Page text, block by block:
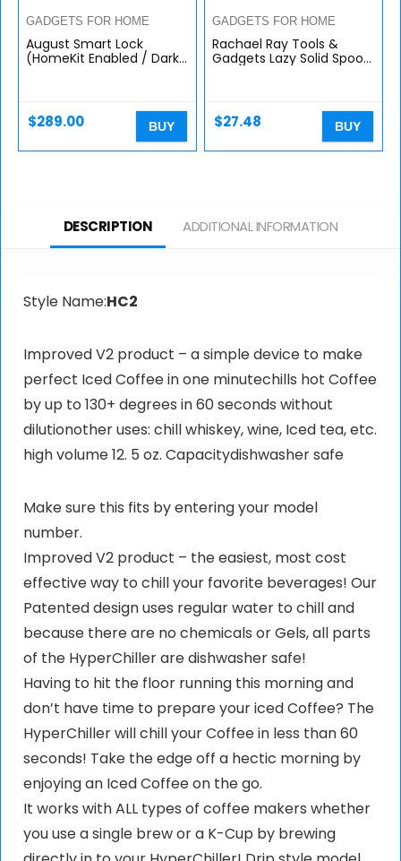
GADGETS FOR HOME
August Smart Lock
(HomeKit Enabled / Dark
$289.00 BUY
GADGETS FOR HOME
Rachael Ray Tools &
Gadgets Lazy Solid Spoon,
$27.48 BUY
DESCRIPTION ADDITIONAL INFORMATION
Style Name:HC2
Improved V2 product – a simple device to make
perfect Iced Coffee in one minutechills hot Coffee
by up to 130+ degrees in 60 seconds without
dilutionother uses: chill whiskey, wine, Iced tea, etc.
high volume 12. 5 oz. Capacitydishwasher safe
Make sure this fits by entering your model
number.
Improved V2 product – the easiest, most cost
effective way to chill your favorite beverages! Our
Patented design uses regular water to chill and
because there are no chemicals or Gels, all parts
of the HyperChiller are dishwasher safe!
Having to hit the floor running this morning and
don’t have time to prepare your iced Coffee? The
HyperChiller will chill your Coffee in less than 60
seconds! Take the edge off a hectic morning by
enjoying an Iced Coffee on the go.
It works with ALL types of coffee makers whether
you use a single brew or a K-Cup by brewing